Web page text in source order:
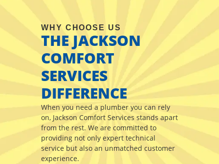
WHY CHOOSE US
THE JACKSON
COMFORT
SERVICES
DIFFERENCE
When you need a plumber you can rely
on, Jackson Comfort Services stands apart
from the rest. We are committed to
providing not only expert technical
service but also an unmatched customer
experience.